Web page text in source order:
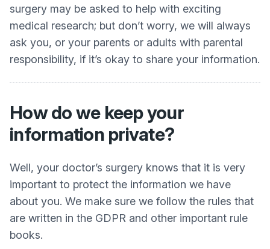
surgery may be asked to help with exciting
medical research; but don’t worry, we will always
ask you, or your parents or adults with parental
responsibility, if it’s okay to share your information.
How do we keep your
information private?
Well, your doctor’s surgery knows that it is very
important to protect the information we have
about you. We make sure we follow the rules that
are written in the GDPR and other important rule
books.